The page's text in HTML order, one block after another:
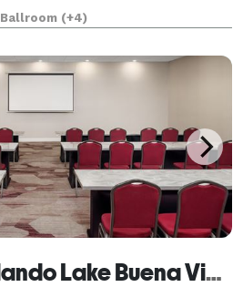
than 30,000 square feet of
for everything from intim
Ballroom (+4)
Courtyard Orlando Lake Buena Vista at Vista Centre